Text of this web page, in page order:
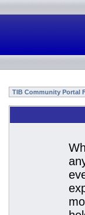
TIB Community Portal